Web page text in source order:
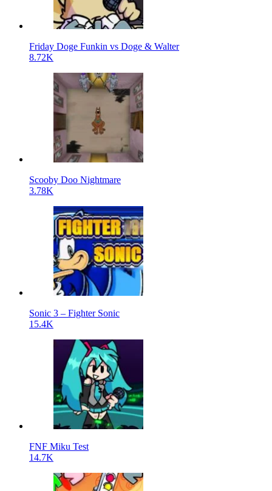
Friday Doge Funkin vs Doge & Walter
8.72K
Scooby Doo Nightmare
3.78K
Sonic 3 – Fighter Sonic
15.4K
FNF Miku Test
14.7K